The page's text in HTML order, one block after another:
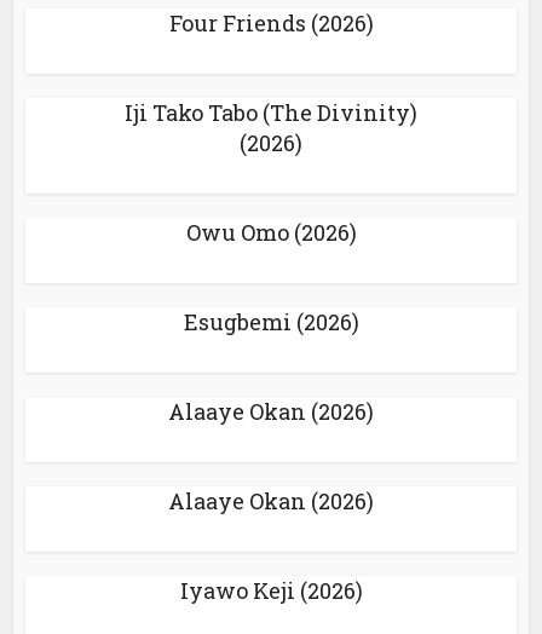
Four Friends (2026)
Iji Tako Tabo (The Divinity)
(2026)
Owu Omo (2026)
Esugbemi (2026)
Alaaye Okan (2026)
Alaaye Okan (2026)
Iyawo Keji (2026)